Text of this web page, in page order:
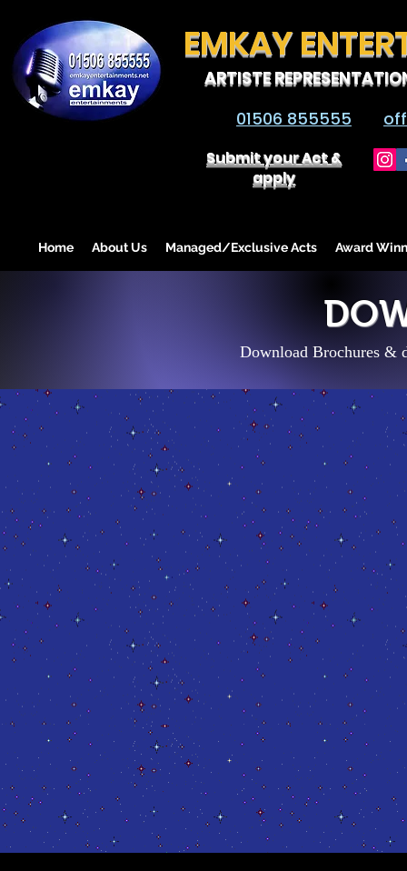
EMKAY
ARTISTE
01506 855555
Submit your Act &
apply
Home About Us Managed/Exclusive Acts Award
Download Brochures &